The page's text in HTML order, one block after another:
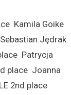
Kamila Goike
Jędrak
Patrycja
place Joanna
2nd place